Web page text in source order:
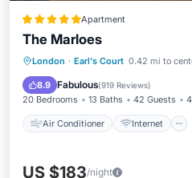
Apartment
The Marloes
London · Earl's Court 0.42 mi to
8.9 Fabulous(919 Reviews)
20 Bedrooms 13 Baths 42 Guests
Air Conditioner Internet
Air Conditioner
Child Friendly
US $183/night